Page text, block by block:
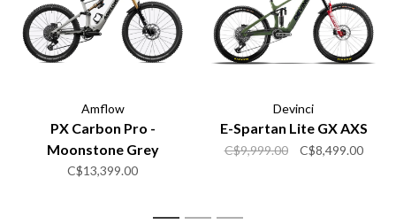
Amflow
PX Carbon Pro -
Moonstone Grey
C$13,399.00
Devinci
E-Spartan Lite GX AXS
C$9,999.00 C$8,499.00